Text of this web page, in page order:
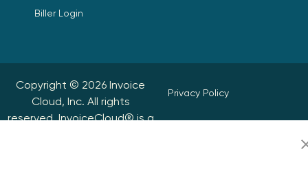
Biller Login
Copyright © 2026 Invoice
Cloud, Inc. All rights
reserved. InvoiceCloud® is a
Privacy Policy
Accessibility Statement